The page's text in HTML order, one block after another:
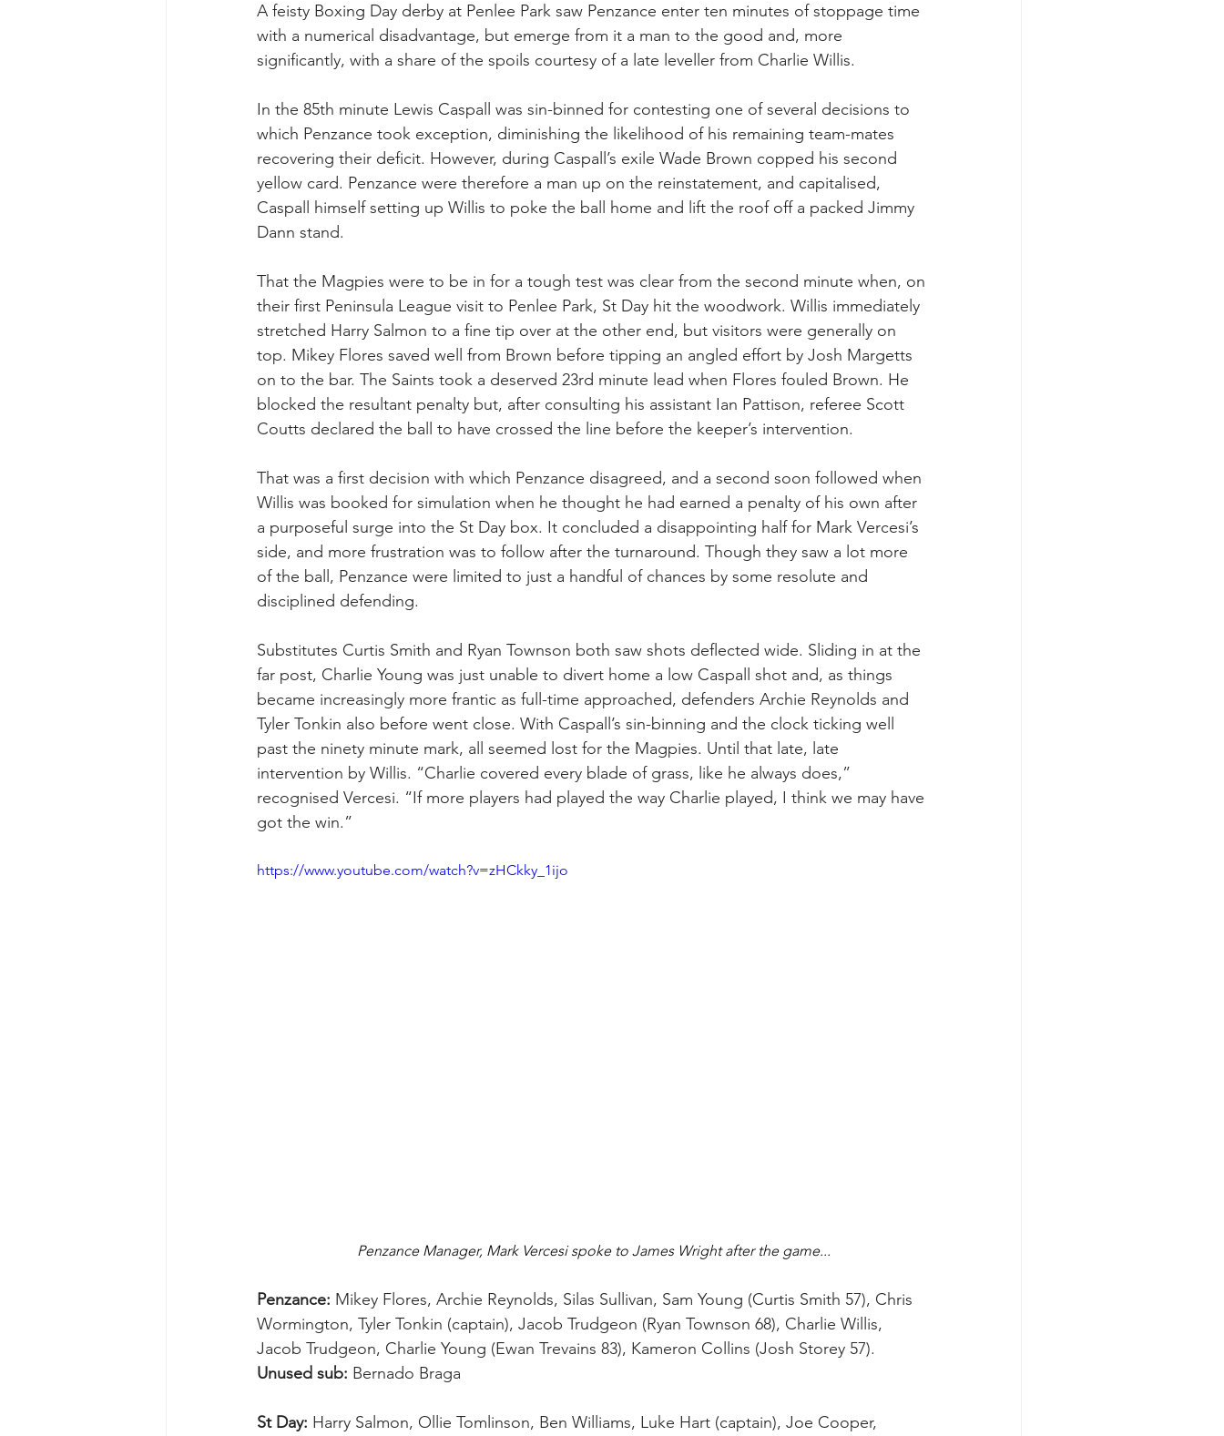
A feisty Boxing Day derby at Penlee Park saw Penzance enter ten minutes of stoppage time
with a numerical disadvantage, but emerge from it a man to the good and, more
significantly, with a share of the spoils courtesy of a late leveller from Charlie Willis.
In the 85th minute Lewis Caspall was sin-binned for contesting one of several decisions to
which Penzance took exception, diminishing the likelihood of his remaining team-mates
recovering their deficit. However, during Caspall’s exile Wade Brown copped his second
yellow card. Penzance were therefore a man up on the reinstatement, and capitalised,
Caspall himself setting up Willis to poke the ball home and lift the roof off a packed Jimmy
Dann stand.
That the Magpies were to be in for a tough test was clear from the second minute when, on
their first Peninsula League visit to Penlee Park, St Day hit the woodwork. Willis immediately
stretched Harry Salmon to a fine tip over at the other end, but visitors were generally on
top. Mikey Flores saved well from Brown before tipping an angled effort by Josh Margetts
on to the bar. The Saints took a deserved 23rd minute lead when Flores fouled Brown. He
blocked the resultant penalty but, after consulting his assistant Ian Pattison, referee Scott
Coutts declared the ball to have crossed the line before the keeper’s intervention.
That was a first decision with which Penzance disagreed, and a second soon followed when
Willis was booked for simulation when he thought he had earned a penalty of his own after
a purposeful surge into the St Day box. It concluded a disappointing half for Mark Vercesi’s
side, and more frustration was to follow after the turnaround. Though they saw a lot more
of the ball, Penzance were limited to just a handful of chances by some resolute and
disciplined defending.
Substitutes Curtis Smith and Ryan Townson both saw shots deflected wide. Sliding in at the
far post, Charlie Young was just unable to divert home a low Caspall shot and, as things
became increasingly more frantic as full-time approached, defenders Archie Reynolds and
Tyler Tonkin also before went close. With Caspall’s sin-binning and the clock ticking well
past the ninety minute mark, all seemed lost for the Magpies. Until that late, late
intervention by Willis. “Charlie covered every blade of grass, like he always does,”
recognised Vercesi. “If more players had played the way Charlie played, I think we may have
got the win.”
https://www.youtube.com/watch?v=zHCkky_1ijo
Penzance Manager, Mark Vercesi spoke to James Wright after the game...
Penzance: Mikey Flores, Archie Reynolds, Silas Sullivan, Sam Young (Curtis Smith 57), Chris
Wormington, Tyler Tonkin (captain), Jacob Trudgeon (Ryan Townson 68), Charlie Willis,
Jacob Trudgeon, Charlie Young (Ewan Trevains 83), Kameron Collins (Josh Storey 57).
Unused sub: Bernado Braga
St Day: Harry Salmon, Ollie Tomlinson, Ben Williams, Luke Hart (captain), Joe Cooper,